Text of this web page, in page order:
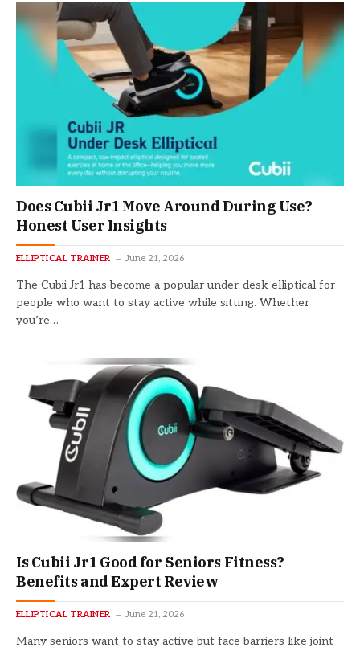
Does Cubii Jr1 Move Around During Use?
Honest User Insights
ELLIPTICAL TRAINER June 21, 2026
The Cubii Jr1 has become a popular under-desk elliptical for
people who want to stay active while sitting. Whether
you’re…
Is Cubii Jr1 Good for Seniors Fitness?
Benefits and Expert Review
ELLIPTICAL TRAINER June 21, 2026
Many seniors want to stay active but face barriers like joint